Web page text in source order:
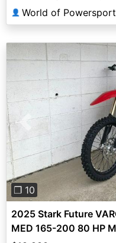
👤 World of
Previous
❐ 10
2025 Stark Future
MED 165-200 80 HP